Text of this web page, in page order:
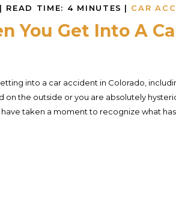
| READ TIME: 4 MINUTES | CAR
You Get Into A
into a car accident in Colorado,
the outside or you are absolutely
taken a moment to recognize what